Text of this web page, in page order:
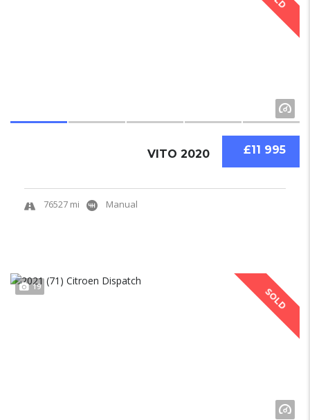
£11 995
VITO 2020
76527 mi Manual
SOLD
19